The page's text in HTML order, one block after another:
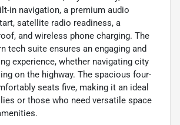
in navigation, a premium audio
satellite radio readiness, a
and wireless phone charging. The
tech suite ensures an engaging and
experience, whether navigating city
on the highway. The spacious four-
seats five, making it an ideal
or those who need versatile space